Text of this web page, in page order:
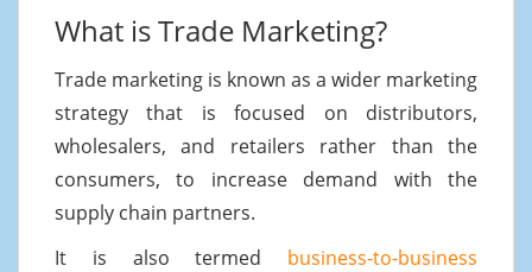
What is Trade Marketing?
Trade marketing is known as a wider marketing
strategy that is focused on distributors,
wholesalers, and retailers rather than the
consumers, to increase demand with the
supply chain partners.
It is also termed business-to-business